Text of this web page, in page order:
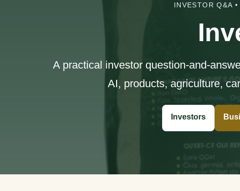
INVESTOR Q&A
A practical investor question-and-
AI, products, agriculture,
Investors